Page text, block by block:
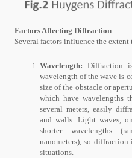
Factors Affecting Diffraction
Several factors influence the
Wavelength: Diffraction
wavelength of the wave is
size of the obstacle or
which have wavelengths
several meters, easily
and walls. Light waves,
shorter wavelengths
nanometers), so
situations.